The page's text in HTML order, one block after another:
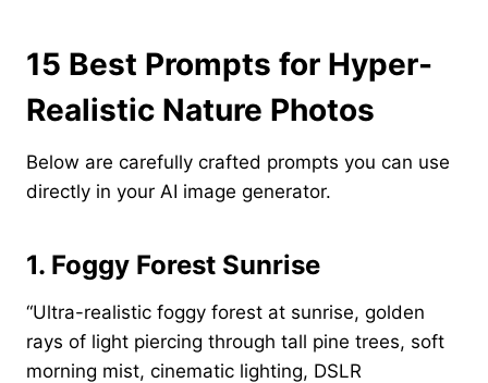
15 Best Prompts for Hyper-
Realistic Nature Photos
Below are carefully crafted prompts you can use
directly in your AI image generator.
1. Foggy Forest Sunrise
“Ultra-realistic foggy forest at sunrise, golden
rays of light piercing through tall pine trees, soft
morning mist, cinematic lighting, DSLR